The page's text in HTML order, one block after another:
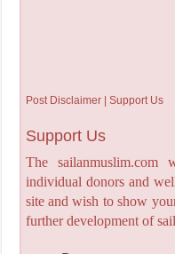
Post Disclaimer | Support Us
Support Us
The
individual donors and
site and wish to show
further development of